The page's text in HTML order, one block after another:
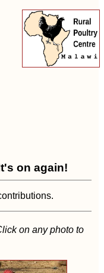
on again!
on any photo to